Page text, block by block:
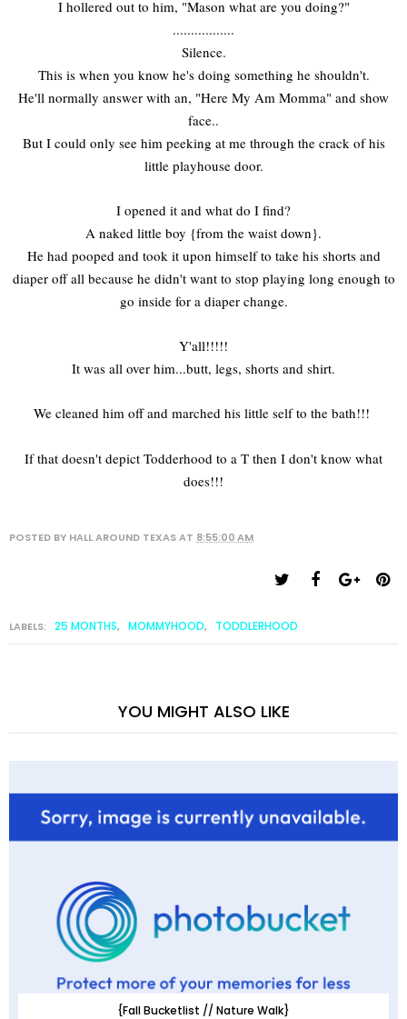
I hollered out to him, "Mason what are you doing?"
.................
Silence.
This is when you know he's doing something he shouldn't.
He'll normally answer with an, "Here My Am Momma" and show
face..
But I could only see him peeking at me through the crack of his
little playhouse door.
I opened it and what do I find?
A naked little boy {from the waist down}.
He had pooped and took it upon himself to take his shorts and
diaper off all because he didn't want to stop playing long enough to
go inside for a diaper change.
Y'all!!!!!
It was all over him...butt, legs, shorts and shirt.
We cleaned him off and marched his little self to the bath!!!
If that doesn't depict Todderhood to a T then I don't know what
does!!!
POSTED BY HALL AROUND TEXASAT 8:55:00 AM
LABELS: 25 MONTHS, MOMMYHOOD, TODDLERHOOD
YOU MIGHT ALSO LIKE
{Fall Bucketlist // Nature Walk}